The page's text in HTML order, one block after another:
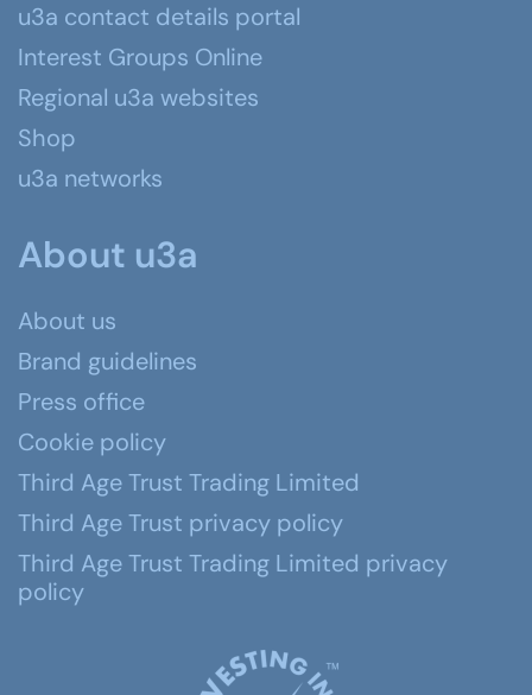
u3a contact details portal
Interest Groups Online
Regional u3a websites
Shop
u3a networks
About u3a
About us
Brand guidelines
Press office
Cookie policy
Third Age Trust Trading Limited
Third Age Trust privacy policy
Third Age Trust Trading Limited privacy
policy